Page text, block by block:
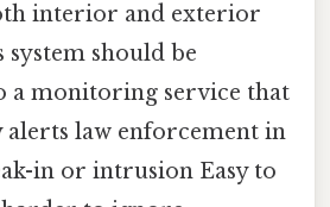
interior and exterior
system should be
a monitoring service that
law enforcement in
in or intrusion Easy to